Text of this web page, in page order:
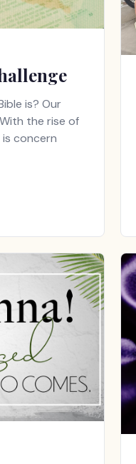
is? Our
the rise of
concern